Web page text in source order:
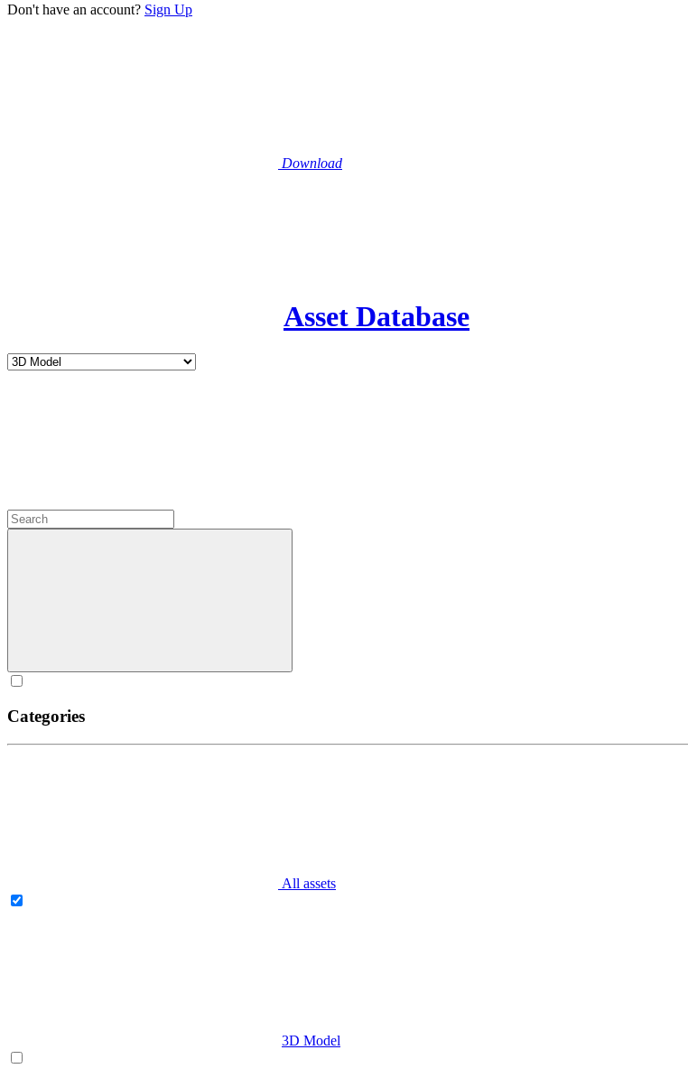
Don't have an account? Sign Up
Download
Asset Database
Categories
All assets
3D Model